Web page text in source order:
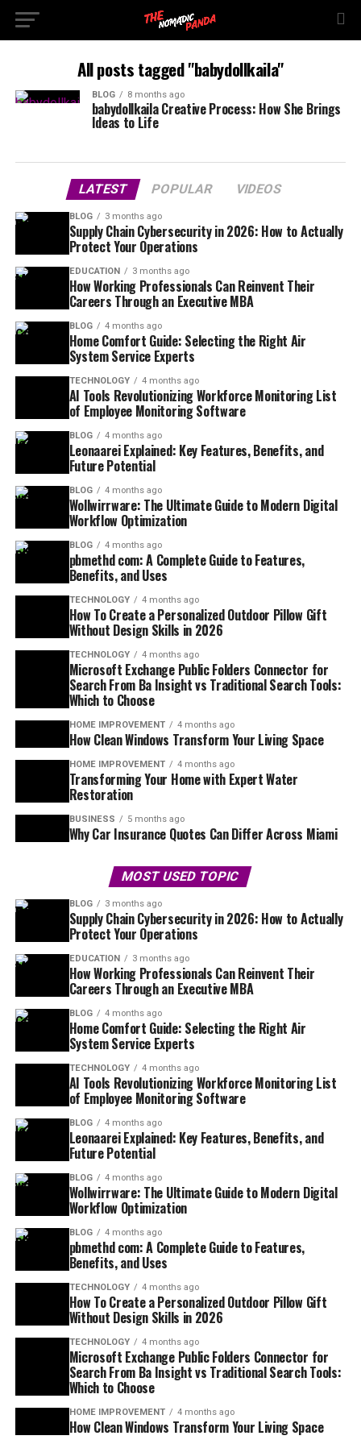
All posts tagged "babydollkaila"
BLOG 8 months ago
babydollkaila Creative Process: How She Brings
Ideas to Life
LATEST POPULAR VIDEOS
BLOG 3 months ago
Supply Chain Cybersecurity in 2026: How to Actually
Protect Your Operations
EDUCATION 3 months ago
How Working Professionals Can Reinvent Their
Careers Through an Executive MBA
BLOG 4 months ago
Home Comfort Guide: Selecting the Right Air
System Service Experts
TECHNOLOGY 4 months ago
AI Tools Revolutionizing Workforce Monitoring List
of Employee Monitoring Software
BLOG 4 months ago
Leonaarei Explained: Key Features, Benefits, and
Future Potential
BLOG 4 months ago
Wollwirrware: The Ultimate Guide to Modern Digital
Workflow Optimization
BLOG 4 months ago
pbmethd com: A Complete Guide to Features,
Benefits, and Uses
TECHNOLOGY 4 months ago
How To Create a Personalized Outdoor Pillow Gift
Without Design Skills in 2026
TECHNOLOGY 4 months ago
Microsoft Exchange Public Folders Connector for
Search From Ba Insight vs Traditional Search Tools:
Which to Choose
HOME IMPROVEMENT 4 months ago
How Clean Windows Transform Your Living Space
HOME IMPROVEMENT 4 months ago
Transforming Your Home with Expert Water
Restoration
BUSINESS 5 months ago
Why Car Insurance Quotes Can Differ Across Miami
MOST USED TOPIC
BLOG 3 months ago
Supply Chain Cybersecurity in 2026: How to Actually
Protect Your Operations
EDUCATION 3 months ago
How Working Professionals Can Reinvent Their
Careers Through an Executive MBA
BLOG 4 months ago
Home Comfort Guide: Selecting the Right Air
System Service Experts
TECHNOLOGY 4 months ago
AI Tools Revolutionizing Workforce Monitoring List
of Employee Monitoring Software
BLOG 4 months ago
Leonaarei Explained: Key Features, Benefits, and
Future Potential
BLOG 4 months ago
Wollwirrware: The Ultimate Guide to Modern Digital
Workflow Optimization
BLOG 4 months ago
pbmethd com: A Complete Guide to Features,
Benefits, and Uses
TECHNOLOGY 4 months ago
How To Create a Personalized Outdoor Pillow Gift
Without Design Skills in 2026
TECHNOLOGY 4 months ago
Microsoft Exchange Public Folders Connector for
Search From Ba Insight vs Traditional Search Tools:
Which to Choose
HOME IMPROVEMENT 4 months ago
How Clean Windows Transform Your Living Space